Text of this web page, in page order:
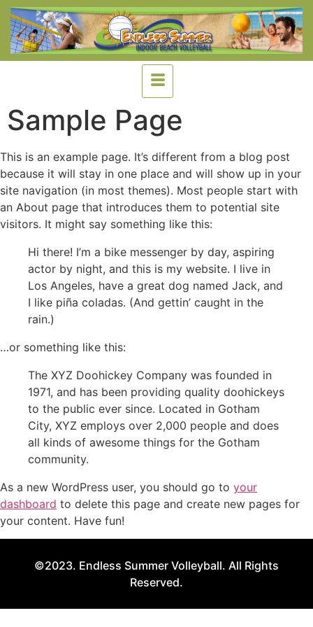
Sample Page
This is an example page. It’s different from a blog post
because it will stay in one place and will show up in your
site navigation (in most themes). Most people start with
an About page that introduces them to potential site
visitors. It might say something like this:
Hi there! I’m a bike messenger by day, aspiring
actor by night, and this is my website. I live in
Los Angeles, have a great dog named Jack, and
I like piña coladas. (And gettin’ caught in the
rain.)
…or something like this:
The XYZ Doohickey Company was founded in
1971, and has been providing quality doohickeys
to the public ever since. Located in Gotham
City, XYZ employs over 2,000 people and does
all kinds of awesome things for the Gotham
community.
As a new WordPress user, you should go to your
dashboard to delete this page and create new pages for
your content. Have fun!
©2023. Endless Summer Volleyball. All Rights
Reserved.